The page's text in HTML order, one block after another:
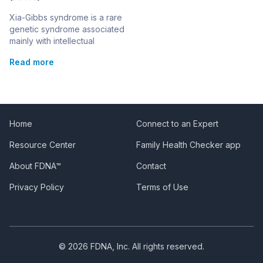
Xia-Gibbs syndrome is a rare
genetic syndrome associated
mainly with intellectual
also known as:Mental
the syndrome. It is inherited in
pattern, although all cases of
far have been the result […]
Read more
Home Connect to an Expert
Resource Center Family Health Checker app
About FDNA™ Contact
Privacy Policy Terms of Use
© 2026 FDNA, Inc. All rights reserved.